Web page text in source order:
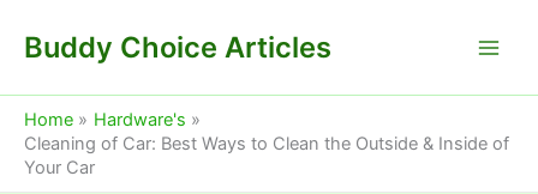
Buddy Choice Articles
Home
Hardware's
Cleaning of Car: Best Ways to Clean the Outside & Inside of
Your Car